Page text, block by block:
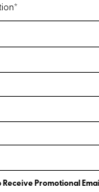
Receive Promotional